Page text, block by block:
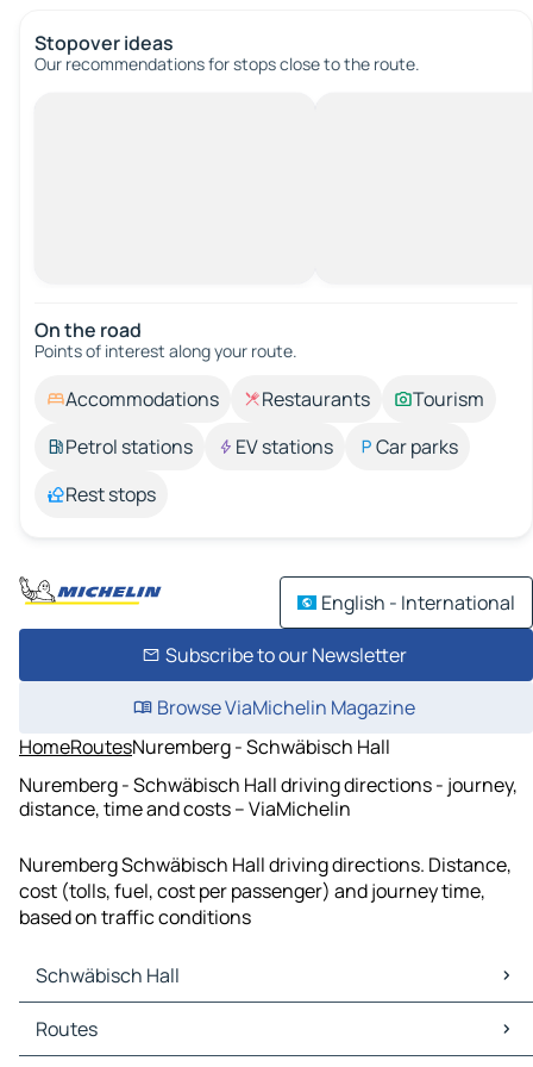
Stopover ideas
Our recommendations for stops close to the route.
On the road
Points of interest along your route.
Accommodations Restaurants
Tourism
Petrol stations
EV stations
Car parks
Rest stops
English - International
Subscribe to our Newsletter
Browse ViaMichelin Magazine
HomeRoutesNuremberg - Schwäbisch Hall
Nuremberg - Schwäbisch Hall driving directions - journey,
distance, time and costs – ViaMichelin
Nuremberg Schwäbisch Hall driving directions. Distance,
cost (tolls, fuel, cost per passenger) and journey time,
based on traffic conditions
Schwäbisch Hall
Schwäbisch Hall Maps
Schwäbisch Hall Traffic
Routes